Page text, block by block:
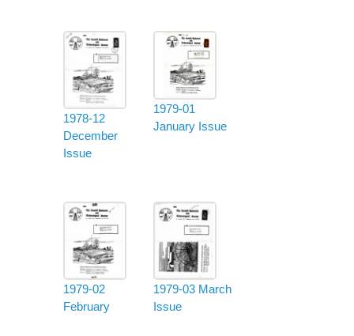
1978-12
December
Issue
1979-01
January Issue
1979-02
February
1979-03 March
Issue